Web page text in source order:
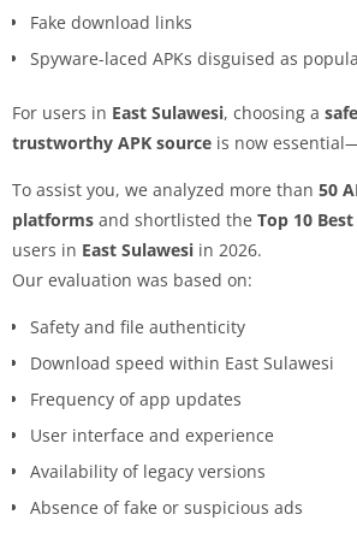
Fake download links
Spyware-laced APKs disguised as
For users in East Sulawesi, choosing a
trustworthy APK source is now
To assist you, we analyzed more than 50
platforms and shortlisted the Top 10
users in East Sulawesi in 2026.
Our evaluation was based on:
Safety and file authenticity
Download speed within East Sulawesi
Frequency of app updates
User interface and experience
Availability of legacy versions
Absence of fake or suspicious ads